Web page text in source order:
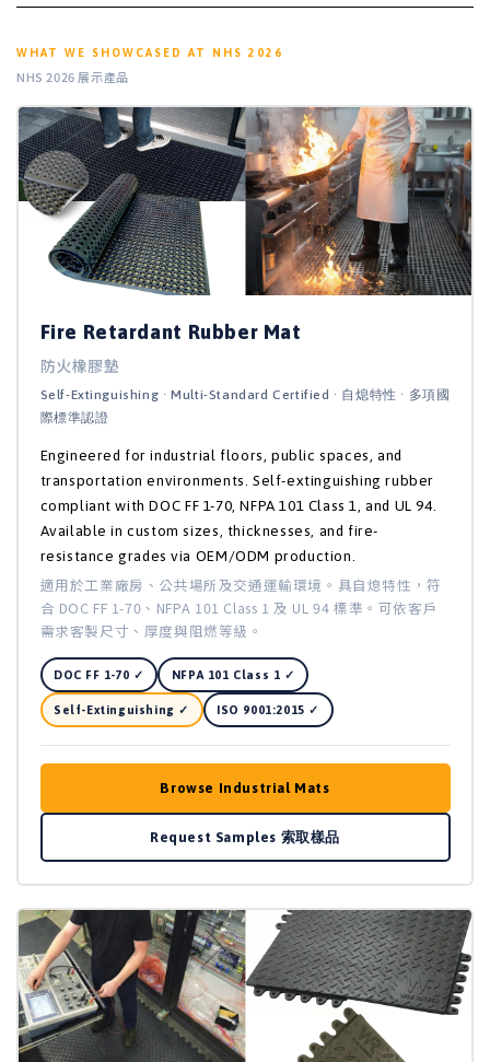
WHAT WE SHOWCASED AT NHS 2026
NHS 2026 展示產品
Fire Retardant Rubber Mat
防火橡膠墊
Self-Extinguishing · Multi-Standard Certified · 自熄特性 · 多項國
際標準認證
Engineered for industrial floors, public spaces, and
transportation environments. Self-extinguishing rubber
compliant with DOC FF 1-70, NFPA 101 Class 1, and UL 94.
Available in custom sizes, thicknesses, and fire-
resistance grades via OEM/ODM production.
適用於工業廠房、公共場所及交通運輸環境。具自熄特性，符
合 DOC FF 1-70、NFPA 101 Class 1 及 UL 94 標準。可依客戶
需求客製尺寸、厚度與阻燃等級。
DOC FF 1-70 ✓ NFPA 101 Class 1 ✓
Self-Extinguishing ✓ ISO 9001:2015 ✓
Browse Industrial Mats
Request Samples 索取樣品